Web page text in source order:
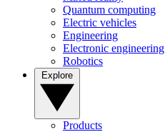
Quantum computing
Electric vehicles
Engineering
Electronic engineering
Robotics
Products